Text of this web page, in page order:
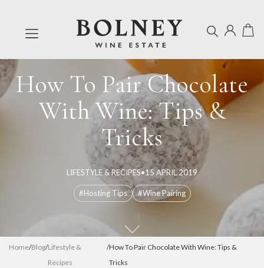
How To Pair Chocolate
With Wine: Tips &
Tricks
LIFESTYLE & RECIPES•15 APRIL 2019
#Hosting Tips #Wine Pairing
Home/Blog/Lifestyle &
Recipes
/How To Pair Chocolate With Wine: Tips &
Tricks